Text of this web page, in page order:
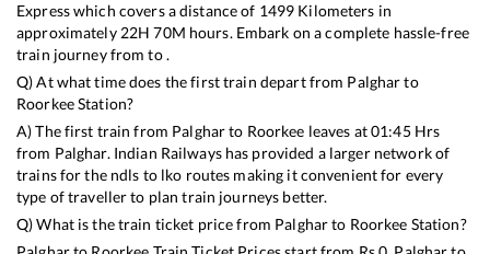
Expresswhich covers a distance of 1499 Kilometers in
approximately 22H70M hours. Embark on a complete hassle-free
train journey from to .
Q) At what time does the first train depart from Palgharto
RoorkeeStation?
A) The first train from Palgharto Roorkee leaves at01:45Hrs
from Palghar. Indian Railways has provided a larger network of
trains for the ndls to lko routes making it convenient for every
type of traveller to plan train journeys better.
Q) What is the train ticket price from Palgharto Roorkee Station?